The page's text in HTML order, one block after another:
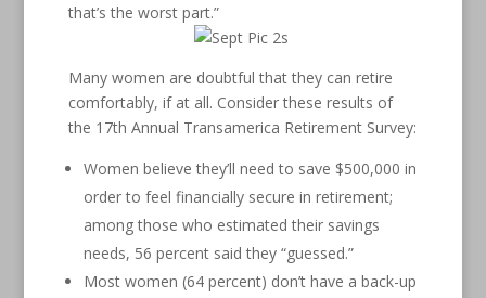
that’s the worst part.”
Many women are doubtful that they can retire
comfortably, if at all. Consider these results of
the 17th Annual Transamerica Retirement Survey:
Women believe they’ll need to save $500,000 in
order to feel financially secure in retirement;
among those who estimated their savings
needs, 56 percent said they “guessed.”
Most women (64 percent) don’t have a back-up